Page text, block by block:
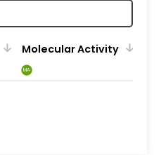
Molecular Activity
MA